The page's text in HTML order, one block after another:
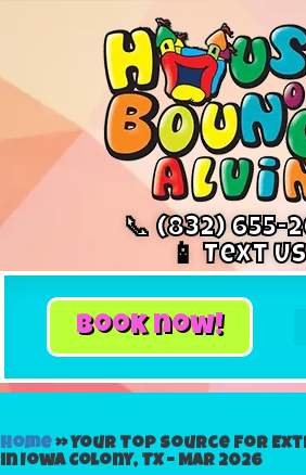
📞 (832) 655-
📱 Text Us
book now!
Home»Your Top Source for
in Iowa Colony, TX – Mar 2026